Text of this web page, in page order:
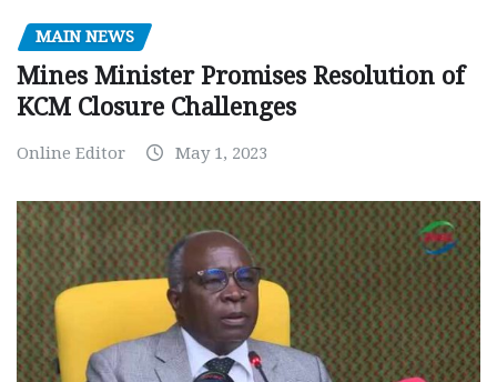
MAIN NEWS
Mines Minister Promises Resolution of
KCM Closure Challenges
Online Editor May 1, 2023